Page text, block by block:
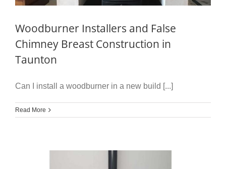
Woodburner Installers and False
Chimney Breast Construction in
Taunton
Can I install a woodburner in a new build [...]
Read More